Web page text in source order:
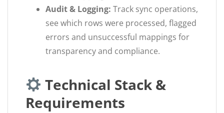
Audit & Logging: Track sync operations,
see which rows were processed, flagged
errors and unsuccessful mappings for
transparency and compliance.
Technical Stack &
Requirements